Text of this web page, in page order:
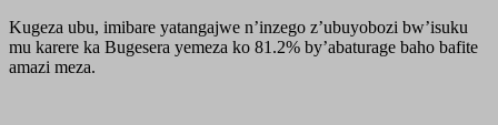
Kugeza ubu, imibare yatangajwe n’inzego z’ubuyobozi bw’isuku
mu karere ka Bugesera yemeza ko 81.2% by’abaturage baho bafite
amazi meza.